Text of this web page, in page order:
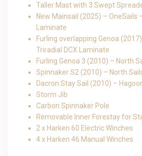
Taller Mast with 3 Swept
New Mainsail (2025) – OneSails
Laminate
Furling overlapping Genoa
Triradial DCX Laminate
Furling Genoa 3 (2010) – North
Spinnaker S2 (2010) – North
Dacron Stay Sail (2010) –
Storm Jib
Carbon Spinnaker Pole
Removable Inner Forestay for
2 x Harken 60 Electric Winches
4 x Harken 46 Manual Winches